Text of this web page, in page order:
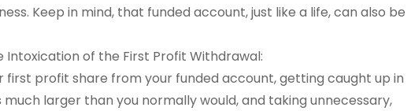
Keep in mind, that funded account, just like a life, can also be
of the First Profit Withdrawal:
first profit share from your funded account, getting caught up in
larger than you normally would, and taking unnecessary,